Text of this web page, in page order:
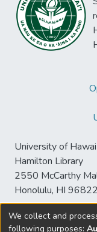
University of
Hamilton Library
2550 McCarthy
Honolulu, HI 96822
We collect and
following purposes: